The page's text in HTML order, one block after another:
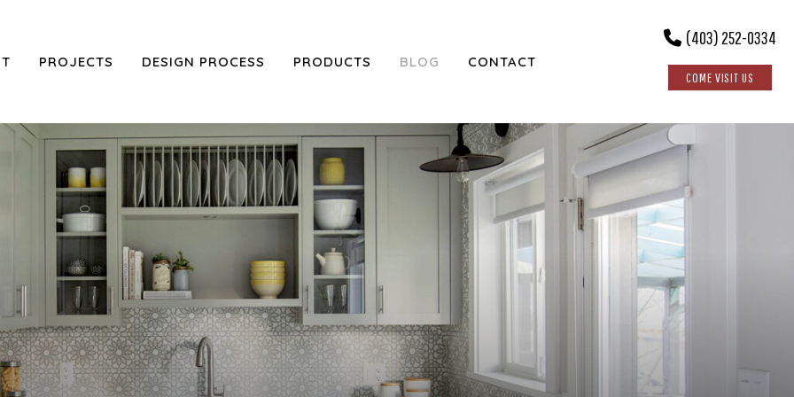
PROJECTS DESIGN PROCESS PRODUCTS BLOG CONTACT
(403) 252-0334
COME VISIT US